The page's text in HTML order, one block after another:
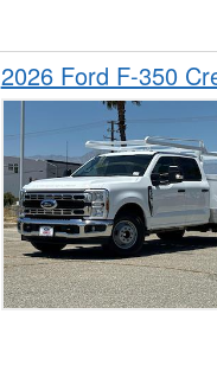
2026 Ford F-350